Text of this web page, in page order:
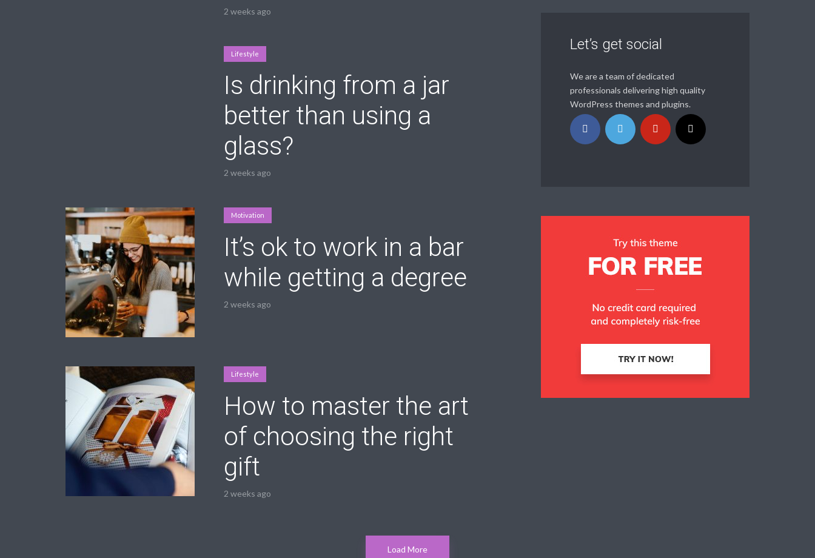
2 weeks ago
Lifestyle
Is drinking from a jar
better than using a
glass?
2 weeks ago
Motivation
It’s ok to work in a bar
while getting a degree
2 weeks ago
Lifestyle
How to master the art
of choosing the right
gift
2 weeks ago
Let’s get social
We are a team of dedicated
professionals delivering high quality
WordPress themes and plugins.
Load More